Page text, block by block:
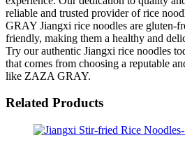
reliable and trusted provider of rice
GRAY Jiangxi rice noodles are gluten-
friendly, making them a healthy and
Try our authentic Jiangxi rice noodles
that comes from choosing a reputable
like ZAZA GRAY.
Related Products